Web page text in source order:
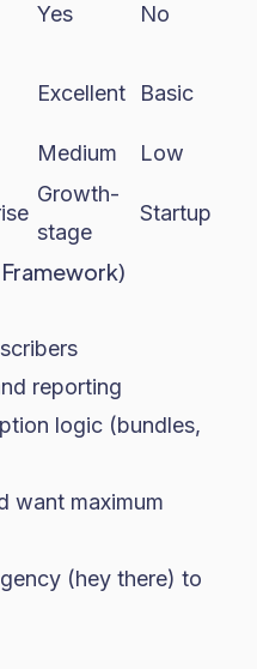
Yes No
Excellent Basic
Medium Low
Growth-
stage
Startup
reporting
logic (bundles,
want maximum
(hey there) to